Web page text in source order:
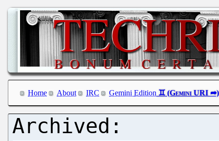
Home About IRC Gemini Edition